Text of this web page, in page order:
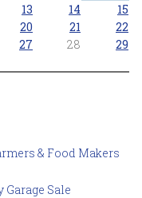
13 14
15
20 21
22
27 28
29
& Food Makers
Sale